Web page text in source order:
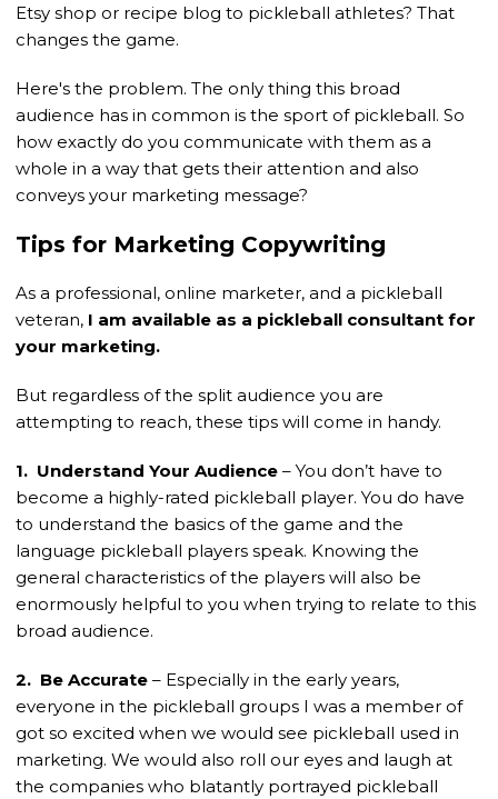
Etsy shop or recipe blog to pickleball athletes? That
changes the game.
Here's the problem. The only thing this broad
audience has in common is the sport of pickleball. So
how exactly do you communicate with them as a
whole in a way that gets their attention and also
conveys your marketing message?
Tips for Marketing Copywriting
As a professional, online marketer, and a pickleball
veteran, I am available as a pickleball consultant for
your marketing.
But regardless of the split audience you are
attempting to reach, these tips will come in handy.
1. Understand Your Audience – You don’t have to
become a highly-rated pickleball player. You do have
to understand the basics of the game and the
language pickleball players speak. Knowing the
general characteristics of the players will also be
enormously helpful to you when trying to relate to this
broad audience.
2. Be Accurate – Especially in the early years,
everyone in the pickleball groups I was a member of
got so excited when we would see pickleball used in
marketing. We would also roll our eyes and laugh at
the companies who blatantly portrayed pickleball